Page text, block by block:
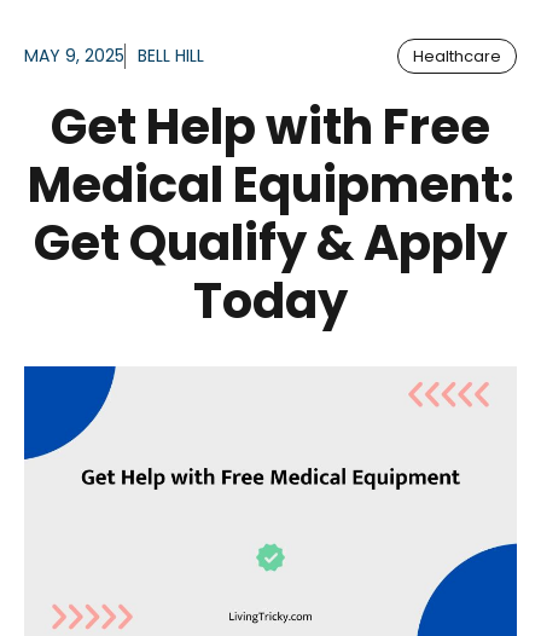
MAY 9, 2025 BELL HILL Healthcare
Get Help with Free
Medical Equipment:
Get Qualify & Apply
Today